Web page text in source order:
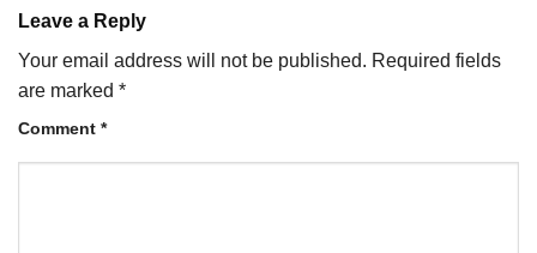
Leave a Reply
Your email address will not be published. Required fields
are marked *
Comment *